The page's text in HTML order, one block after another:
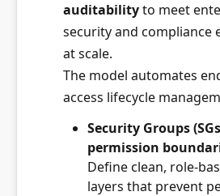
auditabilityto meet
security and compliance
at scale.
The model automates
access lifecycle
Security Groups
permission
Define clean, role-
layers that prevent